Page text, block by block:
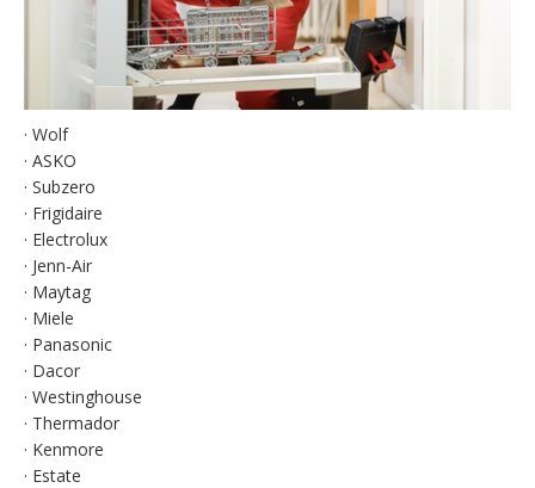
· Wolf
· ASKO
· Subzero
· Frigidaire
· Electrolux
· Jenn-Air
· Maytag
· Miele
· Panasonic
· Dacor
· Westinghouse
· Thermador
· Kenmore
· Estate